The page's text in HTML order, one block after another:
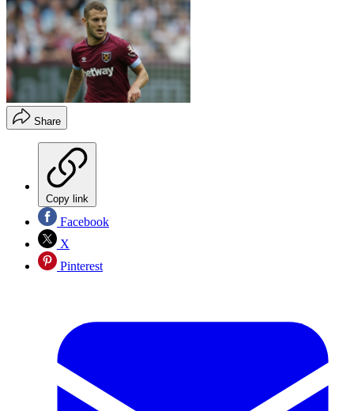
Share
Copy link
Facebook
X
Pinterest